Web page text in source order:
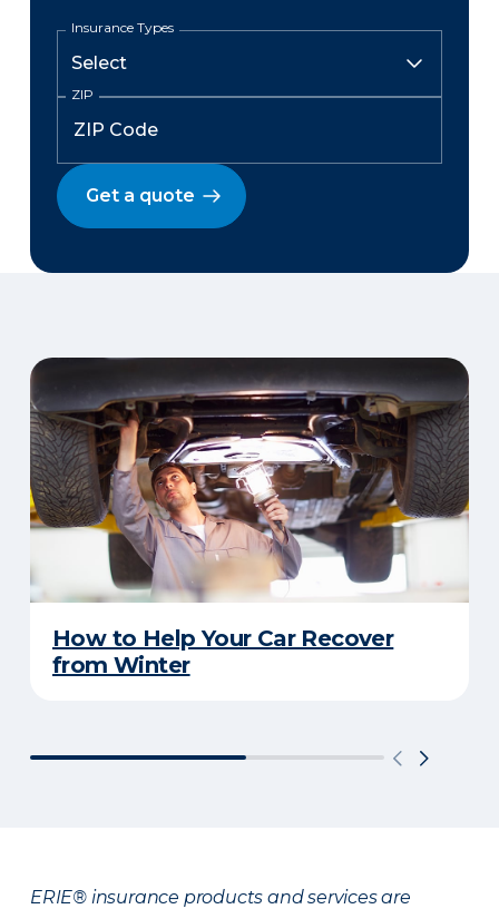
Insurance Types
ZIP
Get a quote
How to Help Your Car Recover
from Winter
ERIE® insurance products and services are